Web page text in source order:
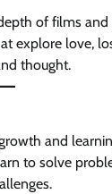
of films and
explore love,
thought.
and
to solve